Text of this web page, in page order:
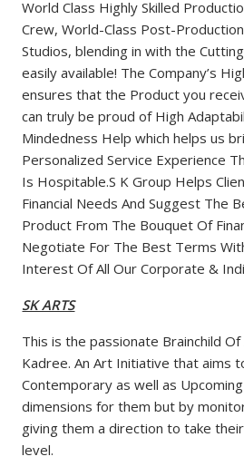
World Class Highly Skilled
Crew, World-Class Post-
Studios, blending in with the
easily available! The Company’s
ensures that the Product you
can truly be proud of High
Mindedness Help which helps us
Personalized Service Experience
Is Hospitable.S K Group Helps
Financial Needs And Suggest The
Product From The Bouquet Of
Negotiate For The Best Terms
Interest Of All Our Corporate &
SK ARTS
This is the passionate Brainchild Of
Kadree. An Art Initiative that aims
Contemporary as well as
dimensions for them but by
giving them a direction to take
level.